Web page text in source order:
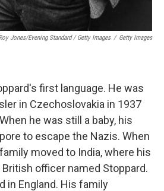
Jones/Evening Standard / Getty Images / Getty Images
first language. He was
in Czechoslovakia in 1937
he was still a baby, his
to escape the Nazis. When
moved to India, where his
officer named Stoppard.
in England. His family